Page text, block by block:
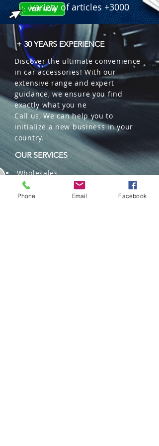
variety of articles +3000
+ 30 YEARS EXPERIENCE
Discover the ultimate convenience
in car accessories! With our
extensive range and expert
guidance, we ensure you find
exactly what you ne
Call us, We can help you to
initialize a new business in your
country.
OUR SERVICES
Wholesales
Distributions
Representation
Phone Email Facebook